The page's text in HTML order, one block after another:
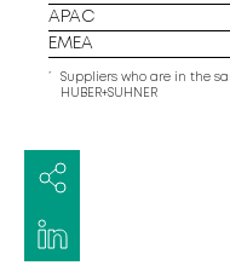
APAC
EMEA
*
Suppliers who are in the
HUBER+SUHNER